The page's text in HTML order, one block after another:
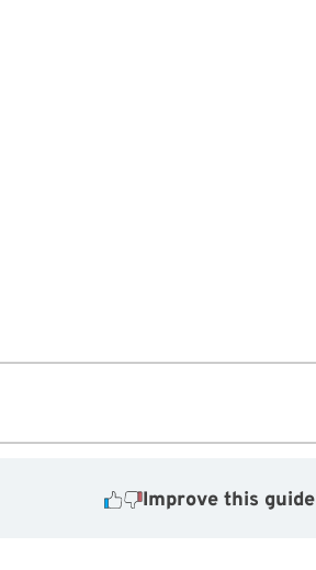
Improve this guide